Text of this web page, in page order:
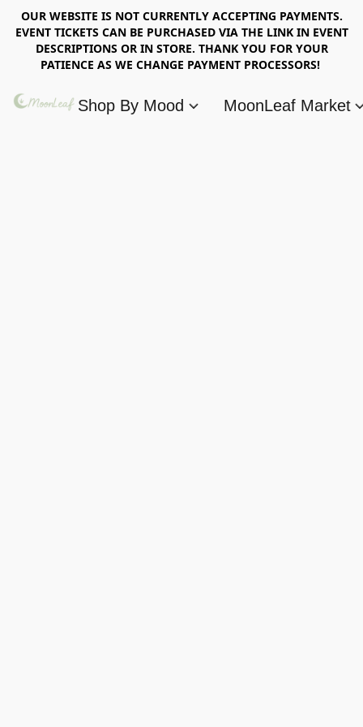
OUR WEBSITE IS NOT CURRENTLY ACCEPTING PAYMENTS.
EVENT TICKETS CAN BE PURCHASED VIA THE LINK IN EVENT
DESCRIPTIONS OR IN STORE. THANK YOU FOR YOUR
PATIENCE AS WE CHANGE PAYMENT PROCESSORS!
Shop By Mood MoonLeaf Market